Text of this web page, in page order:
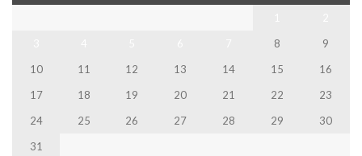
8
9
10
11 12 13 14 15
16
17
18 19 20 21 22
23
24
25 26 27 28 29
30
31